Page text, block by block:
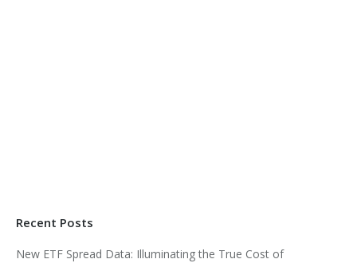
Recent Posts
New ETF Spread Data: Illuminating the True Cost of